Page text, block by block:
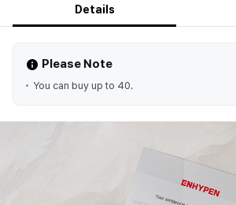
Details
Please Note
You can buy up to 40.